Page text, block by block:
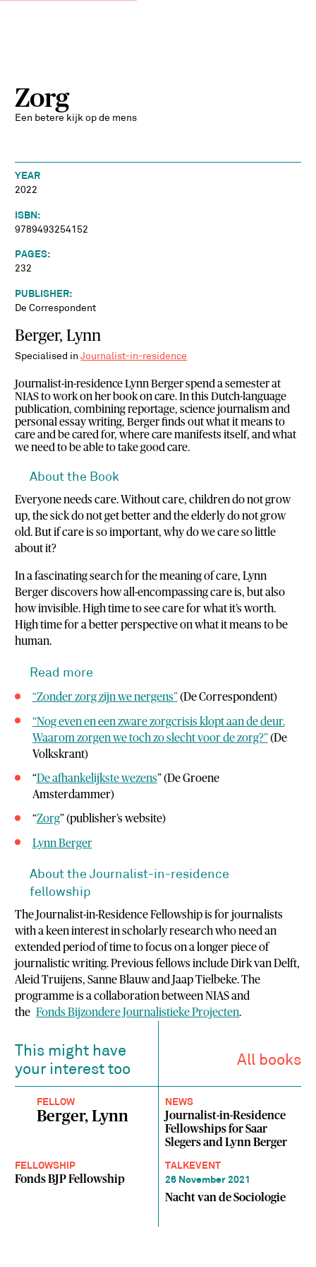
Zorg
Een betere kijk op de mens
YEAR
2022
ISBN:
9789493254152
PAGES:
232
PUBLISHER:
De Correspondent
Berger, Lynn
Specialised inJournalist-in-residence
Journalist-in-residence Lynn Berger spend a semester at
NIAS to work on her book on care. In this Dutch-language
publication, combining reportage, science journalism and
personal essay writing, Berger finds out what it means to
care and be cared for, where care manifests itself, and what
we need to be able to take good care.
About the Book
Everyone needs care. Without care, children do not grow
up, the sick do not get better and the elderly do not grow
old. But if care is so important, why do we care so little
about it?
In a fascinating search for the meaning of care, Lynn
Berger discovers how all-encompassing care is, but also
how invisible. High time to see care for what it’s worth.
High time for a better perspective on what it means to be
human.
Read more
“Zonder zorg zijn we nergens”(De Correspondent)
“Nog even en een zware zorgcrisis klopt aan de deur.
Waarom zorgen we toch zo slecht voor de zorg?”(De
Volkskrant)
“De afhankelijkste wezens” (De Groene
Amsterdammer)
“Zorg” (publisher’s website)
Lynn Berger
About the Journalist-in-residence
fellowship
The Journalist-in-Residence Fellowship is for journalists
with a keen interest in scholarly research who need an
extended period of time to focus on a longer piece of
journalistic writing. Previous fellows include Dirk van Delft,
Aleid Truijens, Sanne Blauw and Jaap Tielbeke. The
programme is a collaboration between NIAS and
theFonds Bijzondere Journalistieke Projecten.
This might have
your interest too
All books
FELLOW
Berger, Lynn
NEWS
Journalist-in-Residence
Fellowships for Saar
Slegers and Lynn Berger
FELLOWSHIP
Fonds BJP Fellowship
TALKEVENT
26 November 2021
Nacht van de Sociologie